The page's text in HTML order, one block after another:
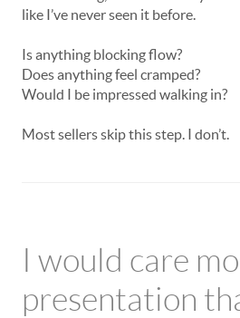
like I’ve never seen it before.
Is anything blocking flow?
Does anything feel cramped?
Would I be impressed walking in?
Most sellers skip this step. I don’t.
I would care
presentation